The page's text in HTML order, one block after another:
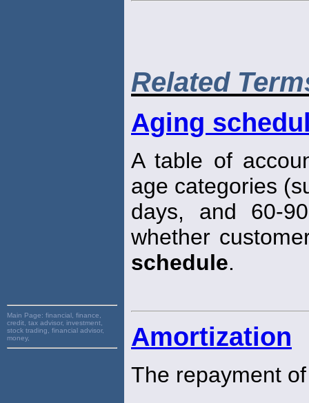
Main Page: financial, finance,
credit, tax advisor, investment,
stock trading, financial advisor,
money,
Related
Aging
A table of
age categories
days, and 60-
whether
schedule.
Amortization
The repayment